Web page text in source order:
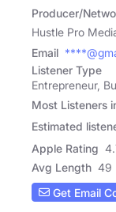
Producer/
Hustle Pro
Email
Listener Type
Entrepreneur,
Most Listeners
Estimated
Apple Rating
Avg Length 49
Get Email